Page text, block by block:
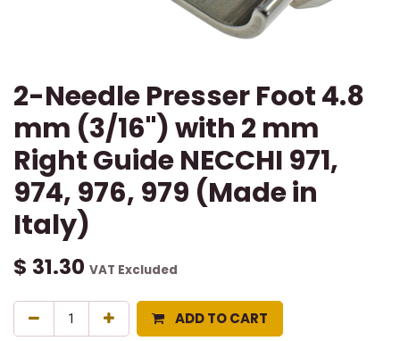
2-Needle Presser Foot 4.8
mm (3/16") with 2 mm
Right Guide NECCHI 971,
974, 976, 979 (Made in
Italy)
$ 31.30 VAT Excluded
ADD TO CART